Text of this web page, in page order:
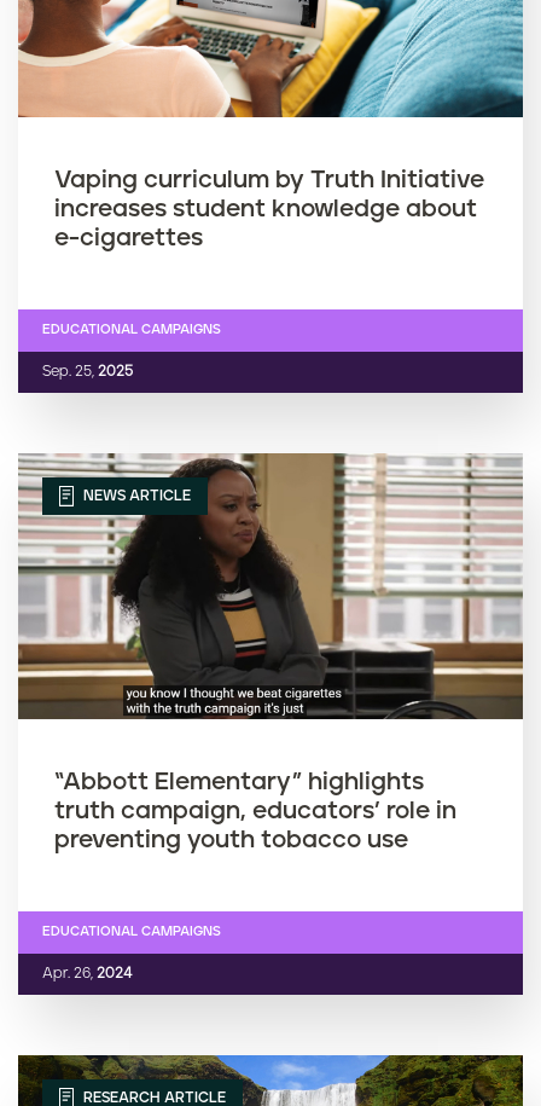
Vaping curriculum by Truth Initiative
increases student knowledge about
e-cigarettes
Sep. 25, 2025
EDUCATIONAL CAMPAIGNS
NEWS ARTICLE
“Abbott Elementary” highlights
truth campaign, educators’ role in
preventing youth tobacco use
Apr. 26, 2024
EDUCATIONAL CAMPAIGNS
RESEARCH ARTICLE